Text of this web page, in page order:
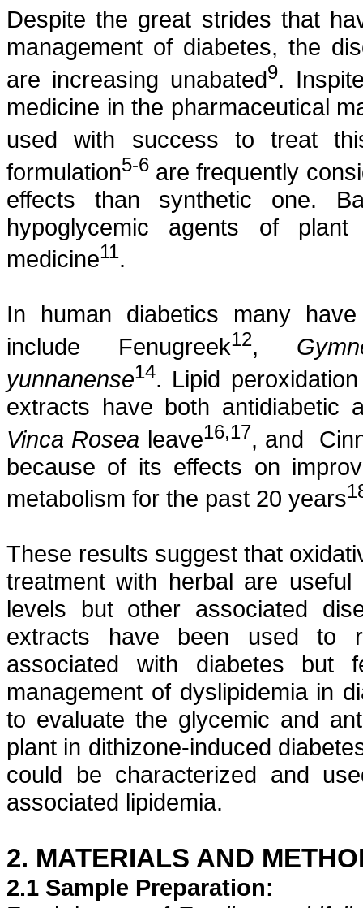
Despite the great strides that
management of diabetes, the
are increasing unabated9.
medicine in the pharmaceutical
used with success to treat
formulation5-6 are frequently
effects than synthetic one.
hypoglycemic agents of
medicine11.
In human diabetics many
include Fenugreek12,
yunnanense14. Lipid peroxidation
extracts have both antidiabetic
Vinca Rosea leave16,17, and
because of its effects on
metabolism for the past 20 years
These results suggest that
treatment with herbal are
levels but other associated
extracts have been used to
associated with diabetes
management of dyslipidemiain
to evaluate the glycemic and
plant in dithizone-induced
could be characterized and
associated lipidemia.
2. MATERIALS AND
2.1 Sample Preparation: